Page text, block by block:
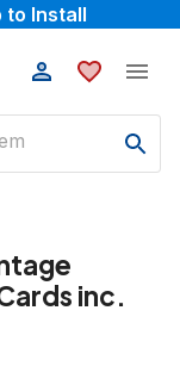
to Install
inc.